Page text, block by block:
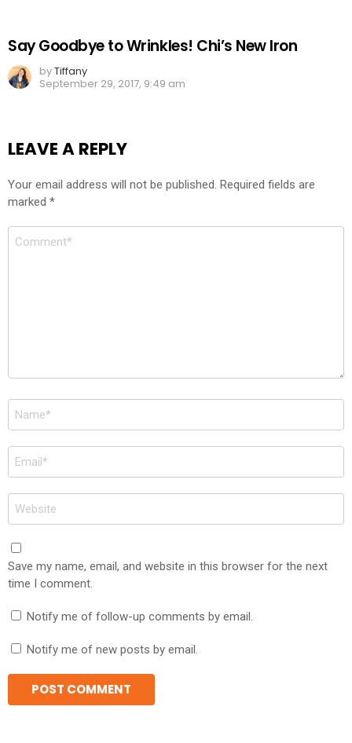
Say Goodbye to Wrinkles! Chi’s New Iron
byTiffany
September 29, 2017, 9:49 am
LEAVE A REPLY
Your email address will not be published. Required fields are
marked *
Comment
Name
*
Email
*
Website
Save my name, email, and website in this browser for the next
time I comment.
Notify me of follow-up comments by email.
Notify me of new posts by email.